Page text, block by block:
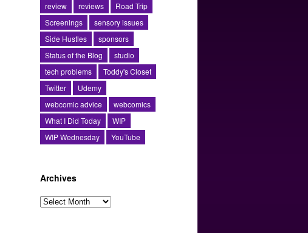
review
reviews
Road Trip
Screenings
sensory issues
Side Hustles
sponsors
Status of the Blog
studio
tech problems
Toddy's Closet
Twitter
Udemy
webcomic advice
webcomics
What I Did Today
WIP
WIP Wednesday
YouTube
Archives
Archives